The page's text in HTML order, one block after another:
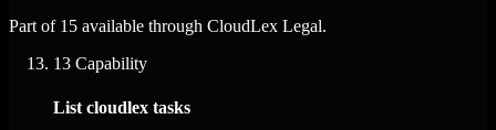
Part of 15 available through CloudLex Legal.
13 Capability
List cloudlex tasks